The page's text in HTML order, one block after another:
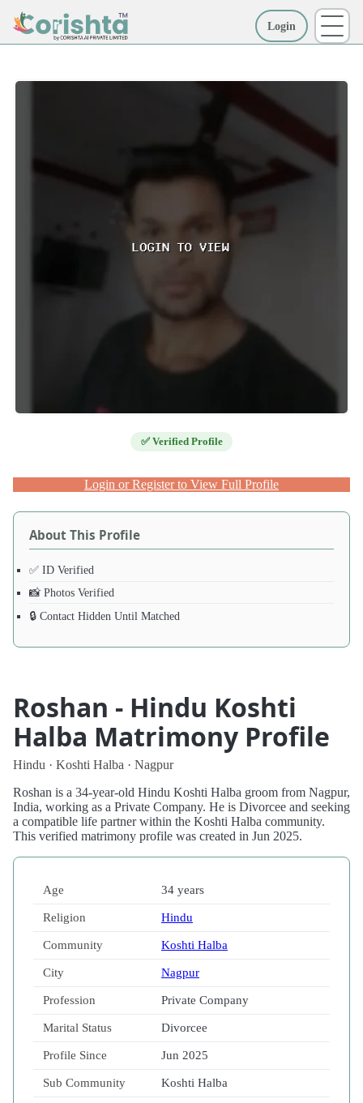
Login
✅ Verified Profile
Login or Register to View Full Profile
About This Profile
✅ ID Verified
📸 Photos Verified
🔒 Contact Hidden Until Matched
Roshan - Hindu Koshti
Halba Matrimony Profile
Hindu · Koshti Halba · Nagpur
Roshan is a 34-year-old Hindu Koshti Halba groom from Nagpur,
India, working as a Private Company. He is Divorcee and seeking
a compatible life partner within the Koshti Halba community.
This verified matrimony profile was created in Jun 2025.
Age 34 years
Religion Hindu
Community Koshti Halba
City Nagpur
Profession Private Company
Marital Status Divorcee
Profile Since Jun 2025
Sub Community Koshti Halba